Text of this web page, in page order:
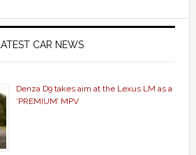
LATEST CAR NEWS
Denza D9 takes aim at the Lexus LM as a
‘PREMIUM’ MPV